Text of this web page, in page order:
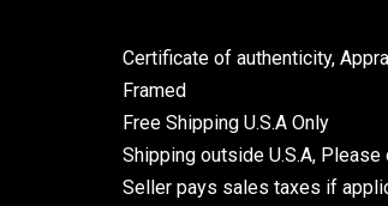
Certificate of authenticity,
Framed
Free Shipping U.S.A Only
Shipping outside U.S.A,
Seller pays sales taxes if